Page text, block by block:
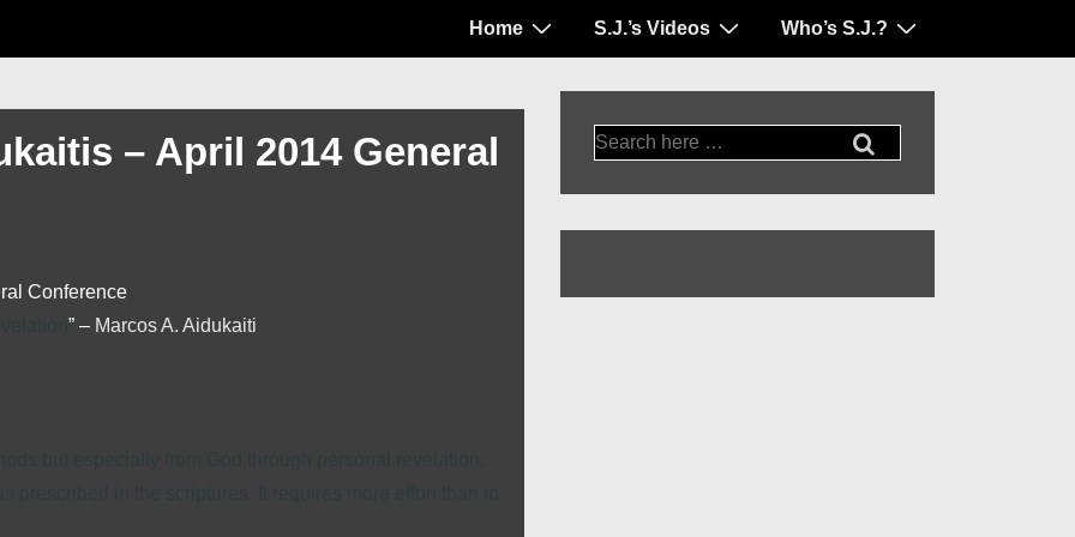
Main
Home S.J.’s Videos Who’s S.J.?
– April 2014 General
Conference
” – Marcos A. Aidukaiti
Search
for: